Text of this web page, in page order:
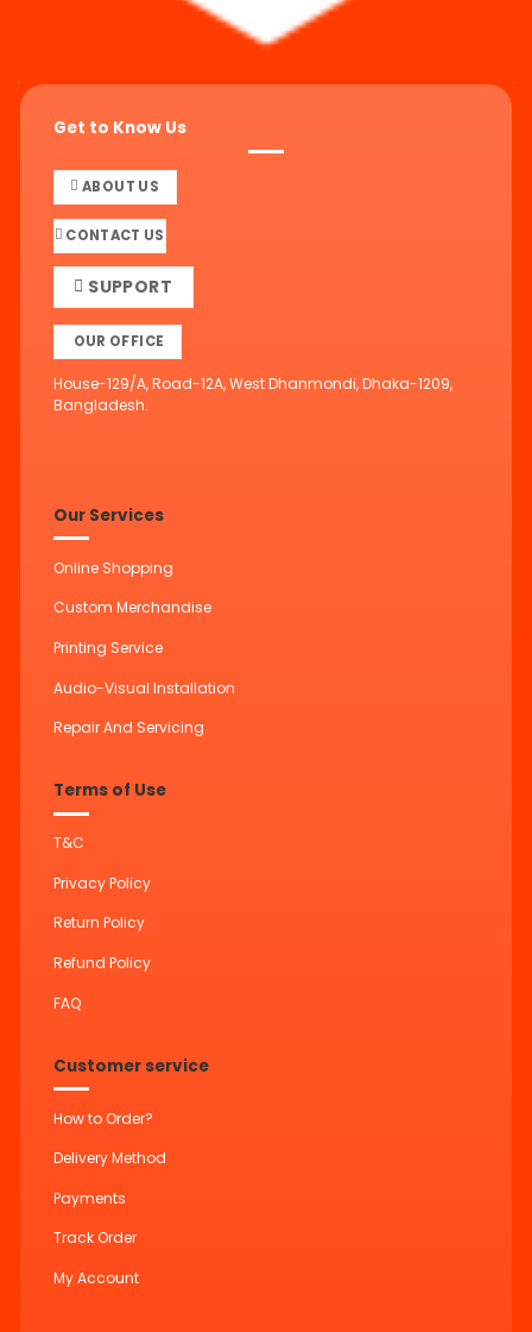
Get to Know Us
ABOUT US
CONTACT US
SUPPORT
OUR OFFICE
House-129/A, Road-12A, West Dhanmondi, Dhaka-1209,
Bangladesh.
Our Services
Online Shopping
Custom Merchandise
Printing Service
Audio-Visual Installation
Repair And Servicing
Terms of Use
T&C
Privacy Policy
Return Policy
Refund Policy
FAQ
Customer service
How to Order?
Delivery Method
Payments
Track Order
My Account